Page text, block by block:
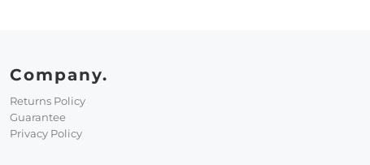
Company.
Returns Policy
Guarantee
Privacy Policy